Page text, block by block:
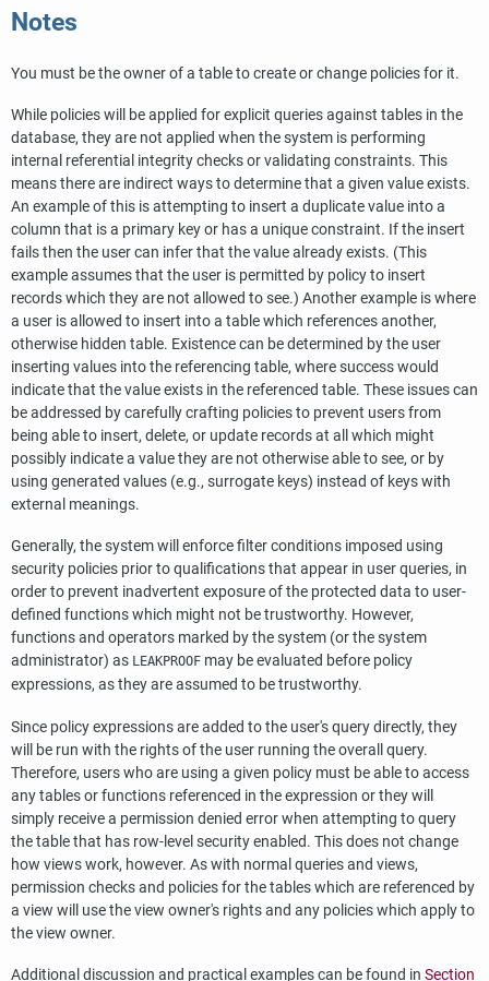
Notes
You must be the owner of a table to create or change policies for it.
While policies will be applied for explicit queries against tables in the
database, they are not applied when the system is performing
internal referential integrity checks or validating constraints. This
means there are indirect ways to determine that a given value exists.
An example of this is attempting to insert a duplicate value into a
column that is a primary key or has a unique constraint. If the insert
fails then the user can infer that the value already exists. (This
example assumes that the user is permitted by policy to insert
records which they are not allowed to see.) Another example is where
a user is allowed to insert into a table which references another,
otherwise hidden table. Existence can be determined by the user
inserting values into the referencing table, where success would
indicate that the value exists in the referenced table. These issues can
be addressed by carefully crafting policies to prevent users from
being able to insert, delete, or update records at all which might
possibly indicate a value they are not otherwise able to see, or by
using generated values (e.g., surrogate keys) instead of keys with
external meanings.
Generally, the system will enforce filter conditions imposed using
security policies prior to qualifications that appear in user queries, in
order to prevent inadvertent exposure of the protected data to user-
defined functions which might not be trustworthy. However,
functions and operators marked by the system (or the system
administrator) as LEAKPROOF may be evaluated before policy
expressions, as they are assumed to be trustworthy.
Since policy expressions are added to the user's query directly, they
will be run with the rights of the user running the overall query.
Therefore, users who are using a given policy must be able to access
any tables or functions referenced in the expression or they will
simply receive a permission denied error when attempting to query
the table that has row-level security enabled. This does not change
how views work, however. As with normal queries and views,
permission checks and policies for the tables which are referenced by
a view will use the view owner's rights and any policies which apply to
the view owner.
Additional discussion and practical examples can be found in Section